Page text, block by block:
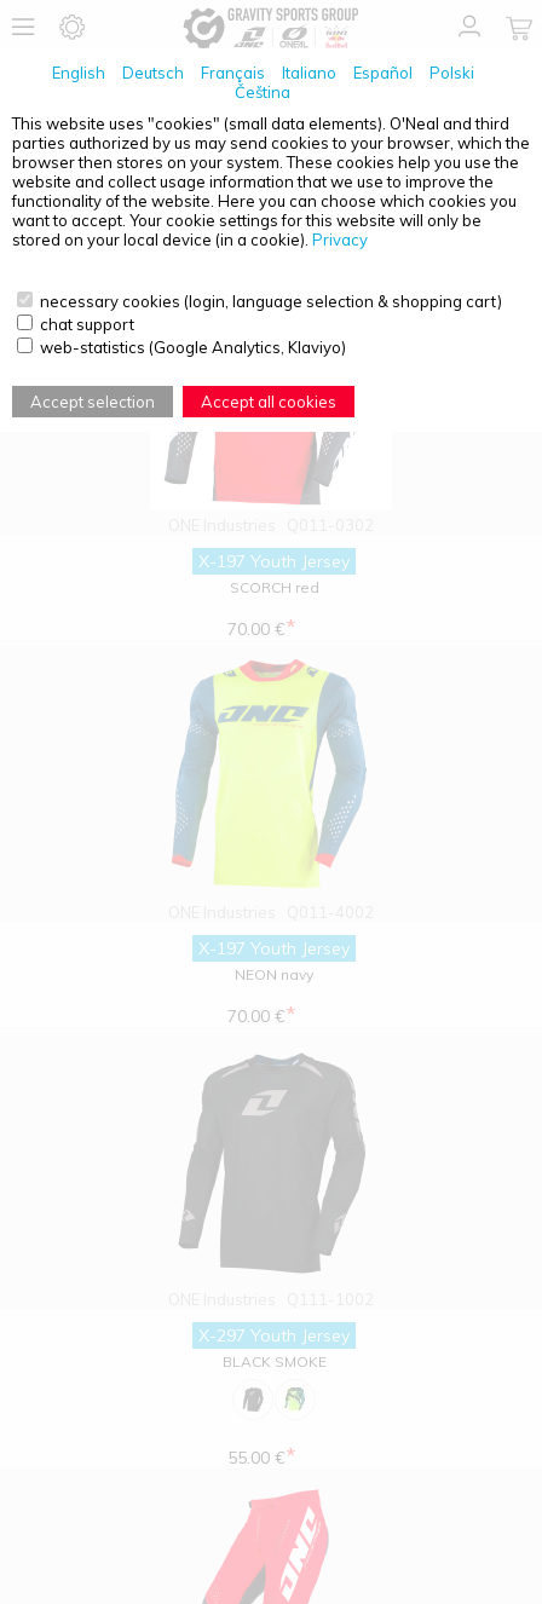
English Deutsch Français Italiano Español
Polski
Čeština
This website uses "cookies" (small data elements). O'Neal and third
parties authorized by us may send cookies to your browser, which the
browser then stores on your system. These cookies help you use the
website and collect usage information that we use to improve the
functionality of the website. Here you can choose which cookies you
want to accept. Your cookie settings for this website will only be
stored on your local device (in a cookie). Privacy
necessary cookies (login, language selection & shopping cart)
chat support
web-statistics (Google Analytics, Klaviyo)
Accept selection Accept all cookies
PRODUCT OVERVIEW - YOUTH
X-197 Youth Jersey
SCORCH red
70.00 €*
X-197 Youth Jersey
NEON navy
70.00 €*
X-297 Youth Jersey
BLACK SMOKE
55.00 €*